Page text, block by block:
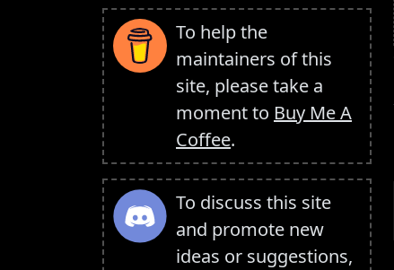
To help the
maintainers of this
site, please take a
moment to Buy Me A
Coffee.
To discuss this site
and promote new
ideas or suggestions,